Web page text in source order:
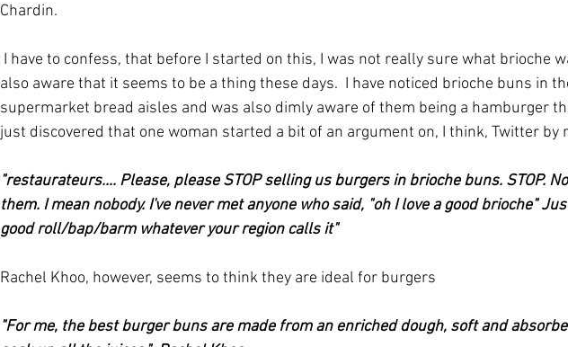
Chardin.
also aware that it seems to be a thing these days.  I have noticed brioche buns in
supermarket bread aisles and was also dimly aware of them being a hamburger
just discovered that one woman started a bit of an argument on, I think, Twitter by
"restaurateurs.... Please, please STOP selling us burgers in brioche buns. STOP.
them. I mean nobody. I've never met anyone who said, "oh I love a good brioche"
good roll/bap/barm whatever your region calls it"
Rachel Khoo, however, seems to think they are ideal for burgers
"For me, the best burger buns are made from an enriched dough, soft and